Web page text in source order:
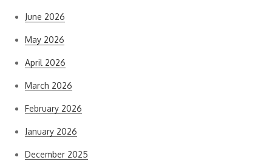
June 2026
May 2026
April 2026
March 2026
February 2026
January 2026
December 2025